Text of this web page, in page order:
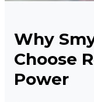
Why
Choose
Power